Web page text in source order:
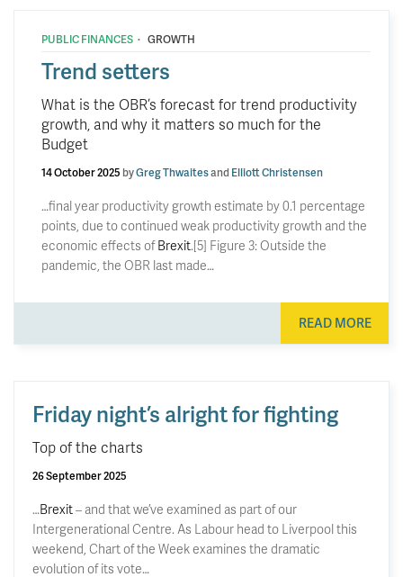
PUBLIC FINANCES · GROWTH
Trend setters
What is the OBR’s forecast for trend productivity
growth, and why it matters so much for the
Budget
14 October 2025 byGreg ThwaitesandElliott Christensen
…final year productivity growth estimate by 0.1 percentage
points, due to continued weak productivity growth and the
economic effects ofBrexit.[5] Figure 3: Outside the
pandemic, the OBR last made…
READ MORE
Friday night’s alright for fighting
Top of the charts
26 September 2025
…Brexit– and that we’ve examined as part of our
Intergenerational Centre. As Labour head to Liverpool this
weekend, Chart of the Week examines the dramatic
evolution of its vote…